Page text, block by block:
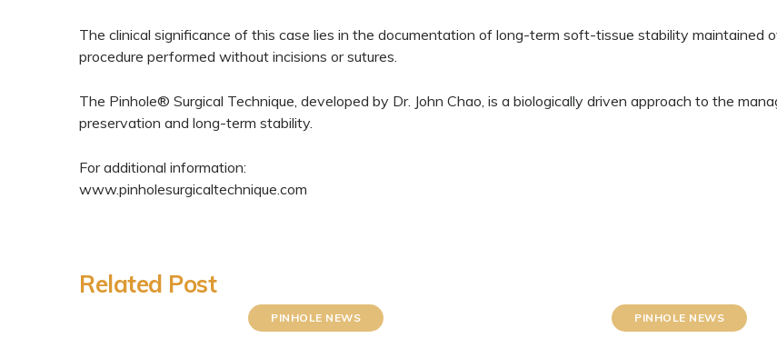
The clinical significance of this case lies in the documentation of long-term soft-tissue stability maintained
procedure performed without incisions or sutures.
The Pinhole® Surgical Technique, developed by Dr. John Chao, is a biologically driven approach to the
preservation and long-term stability.
For additional information:
www.pinholesurgicaltechnique.com
Related Post
PINHOLE NEWS PINHOLE NEWS